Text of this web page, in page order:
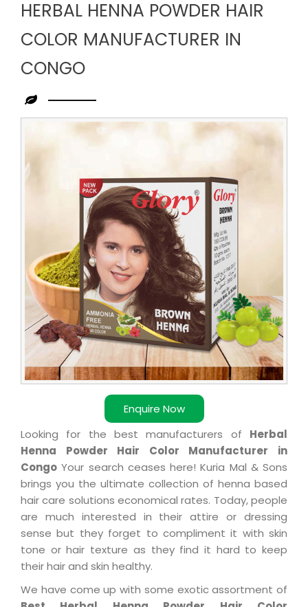
HERBAL HENNA POWDER HAIR
COLOR MANUFACTURER IN
CONGO
Enquire Now
Herbal
Henna
Powder
Manufacturer
Congo
Looking for the best manufacturers of Herbal
Henna Powder Hair Color Manufacturer in
Congo Your search ceases here! Kuria Mal & Sons
brings you the ultimate collection of henna based
hair care solutions economical rates. Today, people
are much interested in their attire or dressing
sense but they forget to compliment it with skin
tone or hair texture as they find it hard to keep
their hair and skin healthy.
We have come up with some exotic assortment of